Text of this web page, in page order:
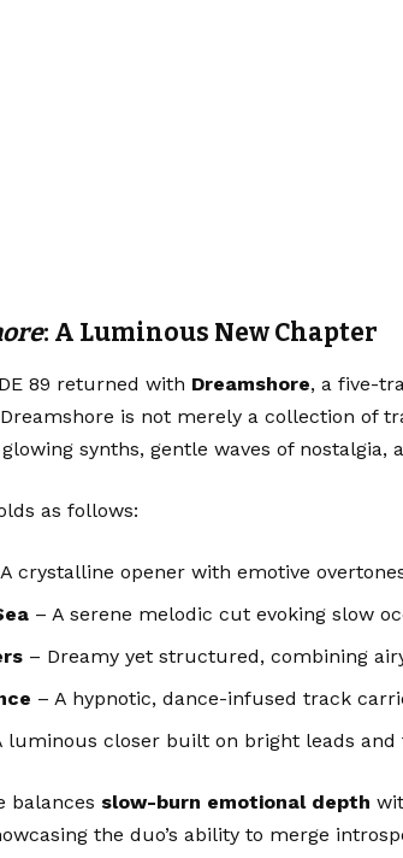
: A Luminous New Chapter
89 returned with Dreamshore, a five-
is not merely a collection of
synths, gentle waves of nostalgia,
as follows:
crystalline opener with emotive
– A serene melodic cut evoking slow
– Dreamy yet structured, combining
– A hypnotic, dance-infused track
luminous closer built on bright leads and
balances slow-burn emotional depth
the duo’s ability to merge